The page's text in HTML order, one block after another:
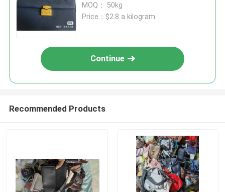
MOQ： 50kg
Price：$2.8 a kilogram
Continue
Recommended Products